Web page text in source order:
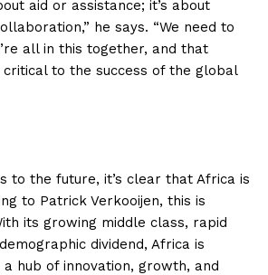
aid or assistance; it’s about
he says. “We need to
all in this together, and that
critical to the success of the global
to the future, it’s clear that Africa is
to Patrick Verkooijen, this is
its growing middle class, rapid
dividend, Africa is
hub of innovation, growth, and